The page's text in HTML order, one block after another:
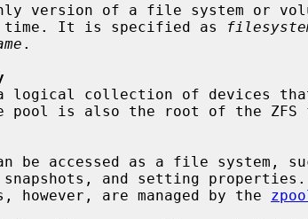
version of a file system or
point in time. It is specified as
.
however, are managed by the